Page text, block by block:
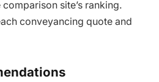
site’s ranking.
conveyancing quote and